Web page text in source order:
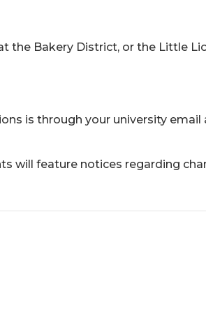
the Bakery District, or the Little
is through your university email
will feature notices regarding